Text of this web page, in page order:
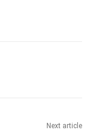
Next article